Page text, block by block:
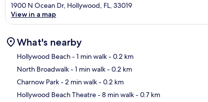
1900 N Ocean Dr, Hollywood, FL, 33019
View in a map
What's nearby
Hollywood Beach- 1 min walk- 0.2 km
North Broadwalk- 1 min walk- 0.2 km
Charnow Park- 2 min walk- 0.2 km
Hollywood Beach Theatre- 8 min walk- 0.7 km